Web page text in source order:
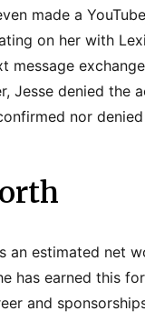
made a
on her with
message
Jesse denied the
nor
an estimated net
has earned this
and